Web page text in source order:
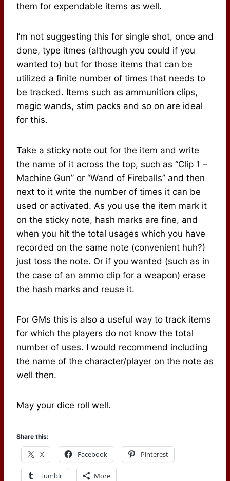
them for expendable items as well.
I’m not suggesting this for single shot, once and
done, type itmes (although you could if you
wanted to) but for those items that can be
utilized a finite number of times that needs to
be tracked. Items such as ammunition clips,
magic wands, stim packs and so on are ideal
for this.
Take a sticky note out for the item and write
the name of it across the top, such as “Clip 1 –
Machine Gun” or “Wand of Fireballs” and then
next to it write the number of times it can be
used or activated. As you use the item mark it
on the sticky note, hash marks are fine, and
when you hit the total usages which you have
recorded on the same note (convenient huh?)
just toss the note. Or if you wanted (such as in
the case of an ammo clip for a weapon) erase
the hash marks and reuse it.
For GMs this is also a useful way to track items
for which the players do not know the total
number of uses. I would recommend including
the name of the character/player on the note as
well then.
May your dice roll well.
Share this:
X Facebook Pinterest
Tumblr More